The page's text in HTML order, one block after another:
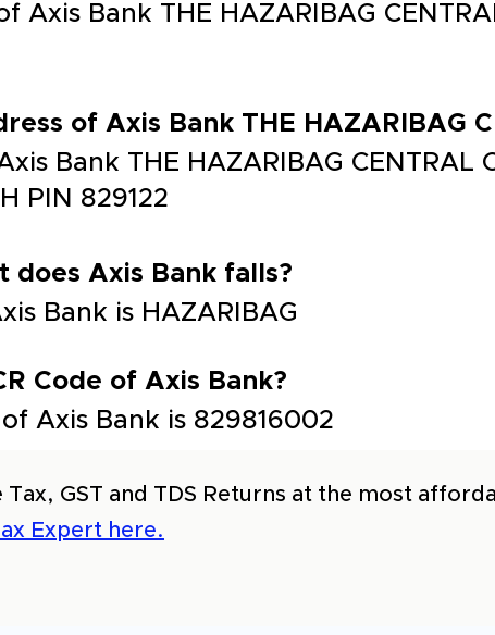
Axis Bank THE HAZARIBAG
of Axis Bank THE HAZARIBAG
Bank THE HAZARIBAG CENTRAL
PIN 829122
does Axis Bank falls?
Bank is HAZARIBAG
Code of Axis Bank?
Axis Bank is 829816002
Tax, GST and TDS Returns at the most
Expert here.